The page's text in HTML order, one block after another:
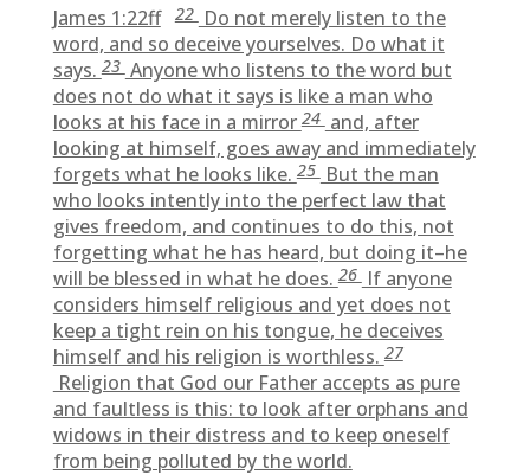
James 1:22ff
22Do not merely listen to the
word, and so deceive yourselves. Do what it
says.23Anyone who listens to the word but
does not do what it says is like a man who
looks at his face in a mirror24and, after
looking at himself, goes away and immediately
forgets what he looks like.25But the man
who looks intently into the perfect law that
gives freedom, and continues to do this, not
forgetting what he has heard, but doing it–he
will be blessed in what he does.26If anyone
considers himself religious and yet does not
keep a tight rein on his tongue, he deceives
himself and his religion is worthless.27
Religion that God our Father accepts as pure
and faultless is this: to look after orphans and
widows in their distress and to keep oneself
from being polluted by the world.